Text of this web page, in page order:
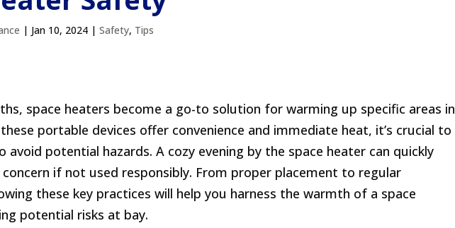
| Jan 10, 2024 |Safety, Tips
space heaters become a go-to solution for warming up specific areas in
portable devices offer convenience and immediate heat, it’s crucial to
potential hazards. A cozy evening by the space heater can quickly
if not used responsibly. From proper placement to regular
these key practices will help you harness the warmth of a space
potential risks at bay.